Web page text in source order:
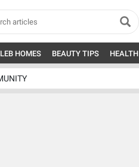
HOMES BEAUTY TIPS HEALTH